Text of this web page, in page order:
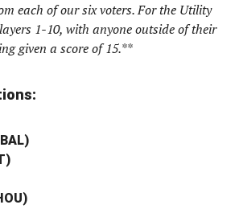
each of our six voters. For the Utility
1-10, with anyone outside of their
given a score of 15.**